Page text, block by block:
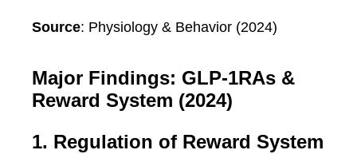
Source: Physiology & Behavior (2024)
Major Findings: GLP-1RAs &
Reward System (2024)
1. Regulation of Reward System